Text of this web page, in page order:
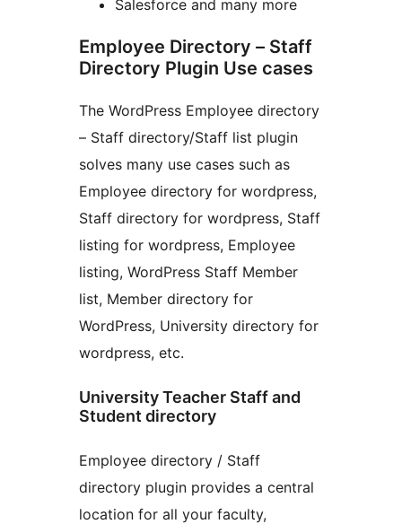
Salesforce and many more
Employee Directory – Staff
Directory Plugin Use cases
The WordPress Employee directory
– Staff directory/Staff list plugin
solves many use cases such as
Employee directory for wordpress,
Staff directory for wordpress, Staff
listing for wordpress, Employee
listing, WordPress Staff Member
list, Member directory for
WordPress, University directory for
wordpress, etc.
University Teacher Staff and
Student directory
Employee directory / Staff
directory plugin provides a central
location for all your faculty,